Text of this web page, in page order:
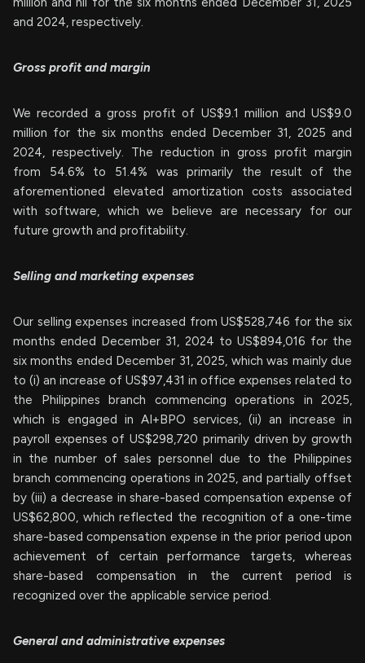
and 2024, respectively.
Gross profit and margin
We recorded a gross profit of US$9.1 million and US$9.0
million for the six months ended December 31, 2025 and
2024, respectively. The reduction in gross profit margin
from 54.6% to 51.4% was primarily the result of the
aforementioned elevated amortization costs associated
with software, which we believe are necessary for our
future growth and profitability.
Selling and marketing expenses
Our selling expenses increased from US$528,746 for the six
months ended December 31, 2024 to US$894,016 for the
six months ended December 31, 2025, which was mainly due
to (i) an increase of US$97,431 in office expenses related to
the Philippines branch commencing operations in 2025,
which is engaged in AI+BPO services, (ii) an increase in
payroll expenses of US$298,720 primarily driven by growth
in the number of sales personnel due to the Philippines
branch commencing operations in 2025, and partially offset
by (iii) a decrease in share-based compensation expense of
US$62,800, which reflected the recognition of a one-time
share-based compensation expense in the prior period upon
achievement of certain performance targets, whereas
share-based compensation in the current period is
recognized over the applicable service period.
General and administrative expenses